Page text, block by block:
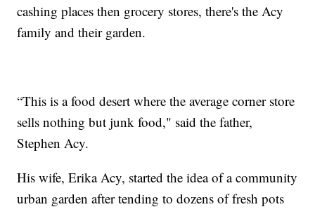
cashing places then grocery stores, there's the Acy
family and their garden.
“This is a food desert where the average corner store
sells nothing but junk food," said the father,
Stephen Acy.
His wife, Erika Acy, started the idea of a community
urban garden after tending to dozens of fresh pots